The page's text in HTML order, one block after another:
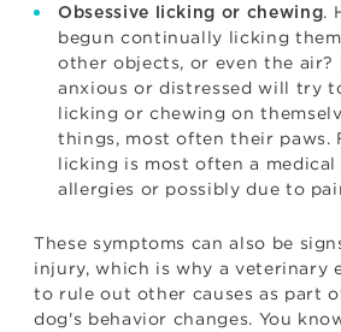
Obsessive licking or chewing.
begun continually licking
other objects, or even the air?
anxious or distressed will try
licking or chewing on
things, most often their paws.
licking is most often a medical
allergies or possibly due to
These symptoms can also be
injury, which is why a veterinary
to rule out other causes as part
dog's behavior changes. You